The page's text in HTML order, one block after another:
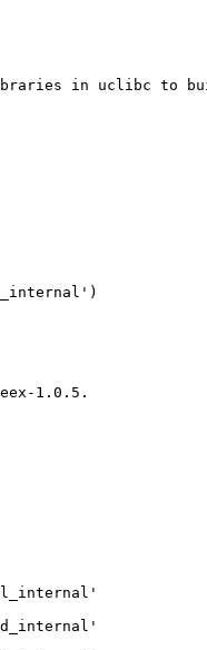
in uclibc to
1.0.5.